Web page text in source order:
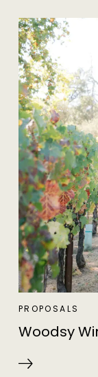
PROPOSALS
Woodsy